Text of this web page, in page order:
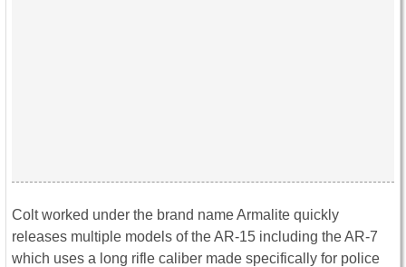
Colt worked under the brand name Armalite quickly
releases multiple models of the AR-15 including the AR-7
which uses a long rifle caliber made specifically for police